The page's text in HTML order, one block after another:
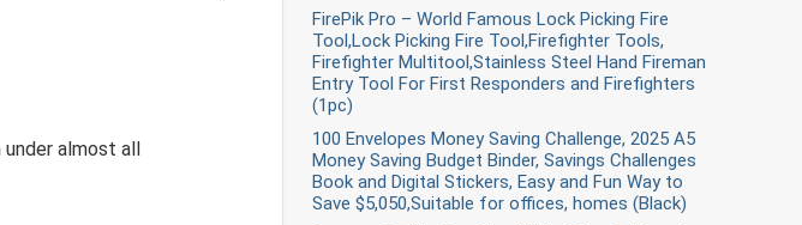
under almost all
FirePik Pro – World Famous Lock Picking Fire
Tool,Lock Picking Fire Tool,Firefighter Tools,
Firefighter Multitool,Stainless Steel Hand Fireman
Entry Tool For First Responders and Firefighters
(1pc)
100 Envelopes Money Saving Challenge, 2025 A5
Money Saving Budget Binder, Savings Challenges
Book and Digital Stickers, Easy and Fun Way to
Save $5,050,Suitable for offices, homes (Black)